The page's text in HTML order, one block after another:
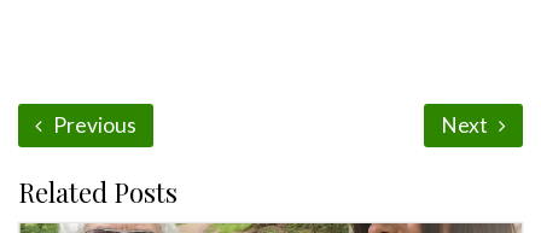
Previous Next
Related Posts